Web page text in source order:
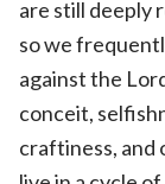
are still deeply
so we
against the
conceit,
craftiness, and